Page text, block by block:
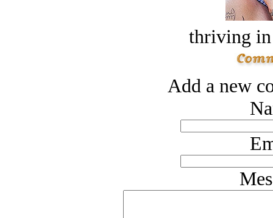
thriving in
Add a new